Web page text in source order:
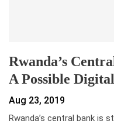
Rwanda’s
A Possible
Aug 23, 2019
Rwanda’s central bank is